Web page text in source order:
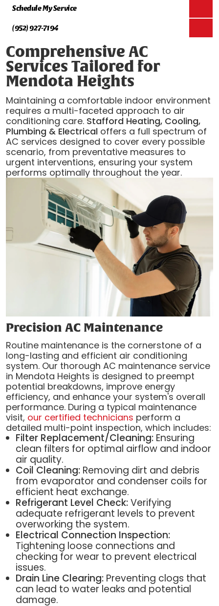
Schedule My Service
(952) 927-7194
Comprehensive AC
Services Tailored for
Mendota Heights
Maintaining a comfortable indoor environment
requires a multi-faceted approach to air
conditioning care. Stafford Heating, Cooling,
Plumbing & Electrical offers a full spectrum of
AC services designed to cover every possible
scenario, from preventative measures to
urgent interventions, ensuring your system
performs optimally throughout the year.
Precision AC Maintenance
Routine maintenance is the cornerstone of a
long-lasting and efficient air conditioning
system. Our thorough AC maintenance service
in Mendota Heights is designed to preempt
potential breakdowns, improve energy
efficiency, and enhance your system's overall
performance. During a typical maintenance
visit, our certified technicians perform a
detailed multi-point inspection, which includes:
Filter Replacement/Cleaning:Ensuring
clean filters for optimal airflow and indoor
air quality.
Coil Cleaning:Removing dirt and debris
from evaporator and condenser coils for
efficient heat exchange.
Refrigerant Level Check:Verifying
adequate refrigerant levels to prevent
overworking the system.
Electrical Connection Inspection:
Tightening loose connections and
checking for wear to prevent electrical
issues.
Drain Line Clearing:Preventing clogs that
can lead to water leaks and potential
damage.